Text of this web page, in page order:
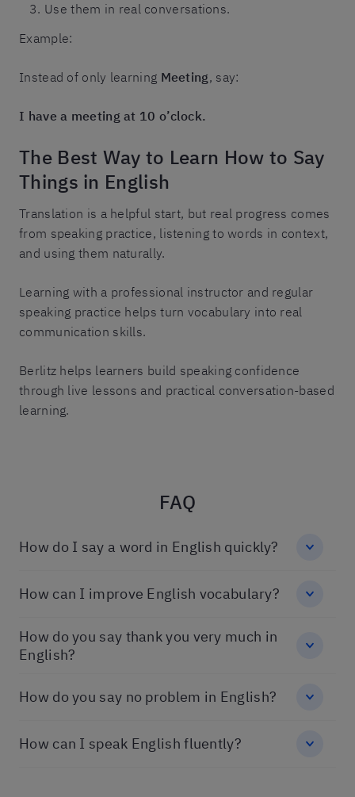
Use them in real conversations.
Example:
Instead of only learning Meeting, say:
I have a meeting at 10 o’clock.
The Best Way to Learn How to Say
Things in English
Translation is a helpful start, but real progress comes
from speaking practice, listening to words in context,
and using them naturally.
Learning with a professional instructor and regular
speaking practice helps turn vocabulary into real
communication skills.
Berlitz helps learners build speaking confidence
through live lessons and practical conversation-based
learning.
FAQ
How do I say a word in English quickly?
How can I improve English vocabulary?
How do you say thank you very much in
English?
How do you say no problem in English?
How can I speak English fluently?